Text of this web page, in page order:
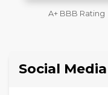
Member of The
Social